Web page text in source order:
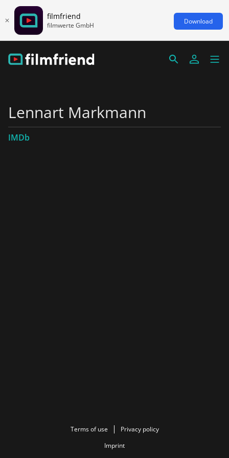
filmfriend
filmwerte GmbH Download
Lennart Markmann
IMDb
Terms of use
Privacy policy
Imprint